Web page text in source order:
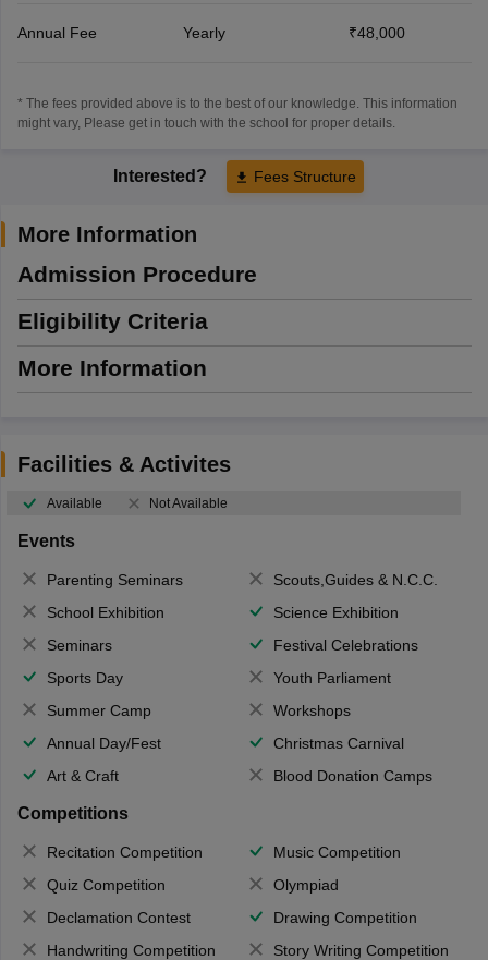
Annual Fee Yearly ₹48,000
* The fees provided above is to the best of our knowledge. This information
might vary, Please get in touch with the school for proper details.
Interested? Fees Structure
More Information
Admission Procedure
Eligibility Criteria
More Information
Facilities & Activites
Available Not Available
Events
Parenting Seminars
Scouts,Guides & N.C.C.
School Exhibition
Science Exhibition
Seminars
Festival Celebrations
Sports Day
Youth Parliament
Summer Camp
Workshops
Annual Day/Fest
Christmas Carnival
Art & Craft
Blood Donation Camps
Competitions
Recitation Competition
Music Competition
Quiz Competition
Olympiad
Declamation Contest
Drawing Competition
Handwriting Competition
Story Writing Competition